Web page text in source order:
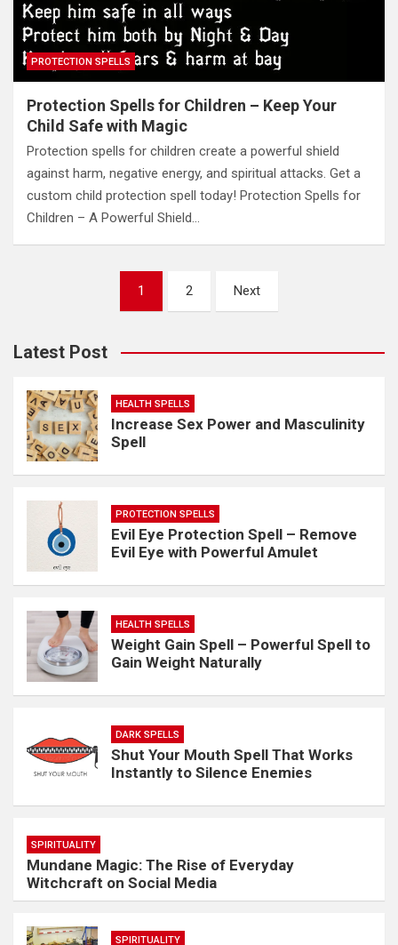
PROTECTION SPELLS
Protection Spells for Children – Keep Your
Child Safe with Magic
Protection spells for children create a powerful shield
against harm, negative energy, and spiritual attacks. Get a
custom child protection spell today! Protection Spells for
Children – A Powerful Shield…
1 2 Next
Latest Post
HEALTH SPELLS
Increase Sex Power and Masculinity
Spell
PROTECTION SPELLS
Evil Eye Protection Spell – Remove
Evil Eye with Powerful Amulet
HEALTH SPELLS
Weight Gain Spell – Powerful Spell to
Gain Weight Naturally
DARK SPELLS
Shut Your Mouth Spell That Works
Instantly to Silence Enemies
SPIRITUALITY
Mundane Magic: The Rise of Everyday
Witchcraft on Social Media
SPIRITUALITY